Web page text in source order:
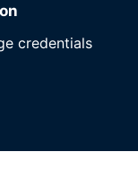
credentials